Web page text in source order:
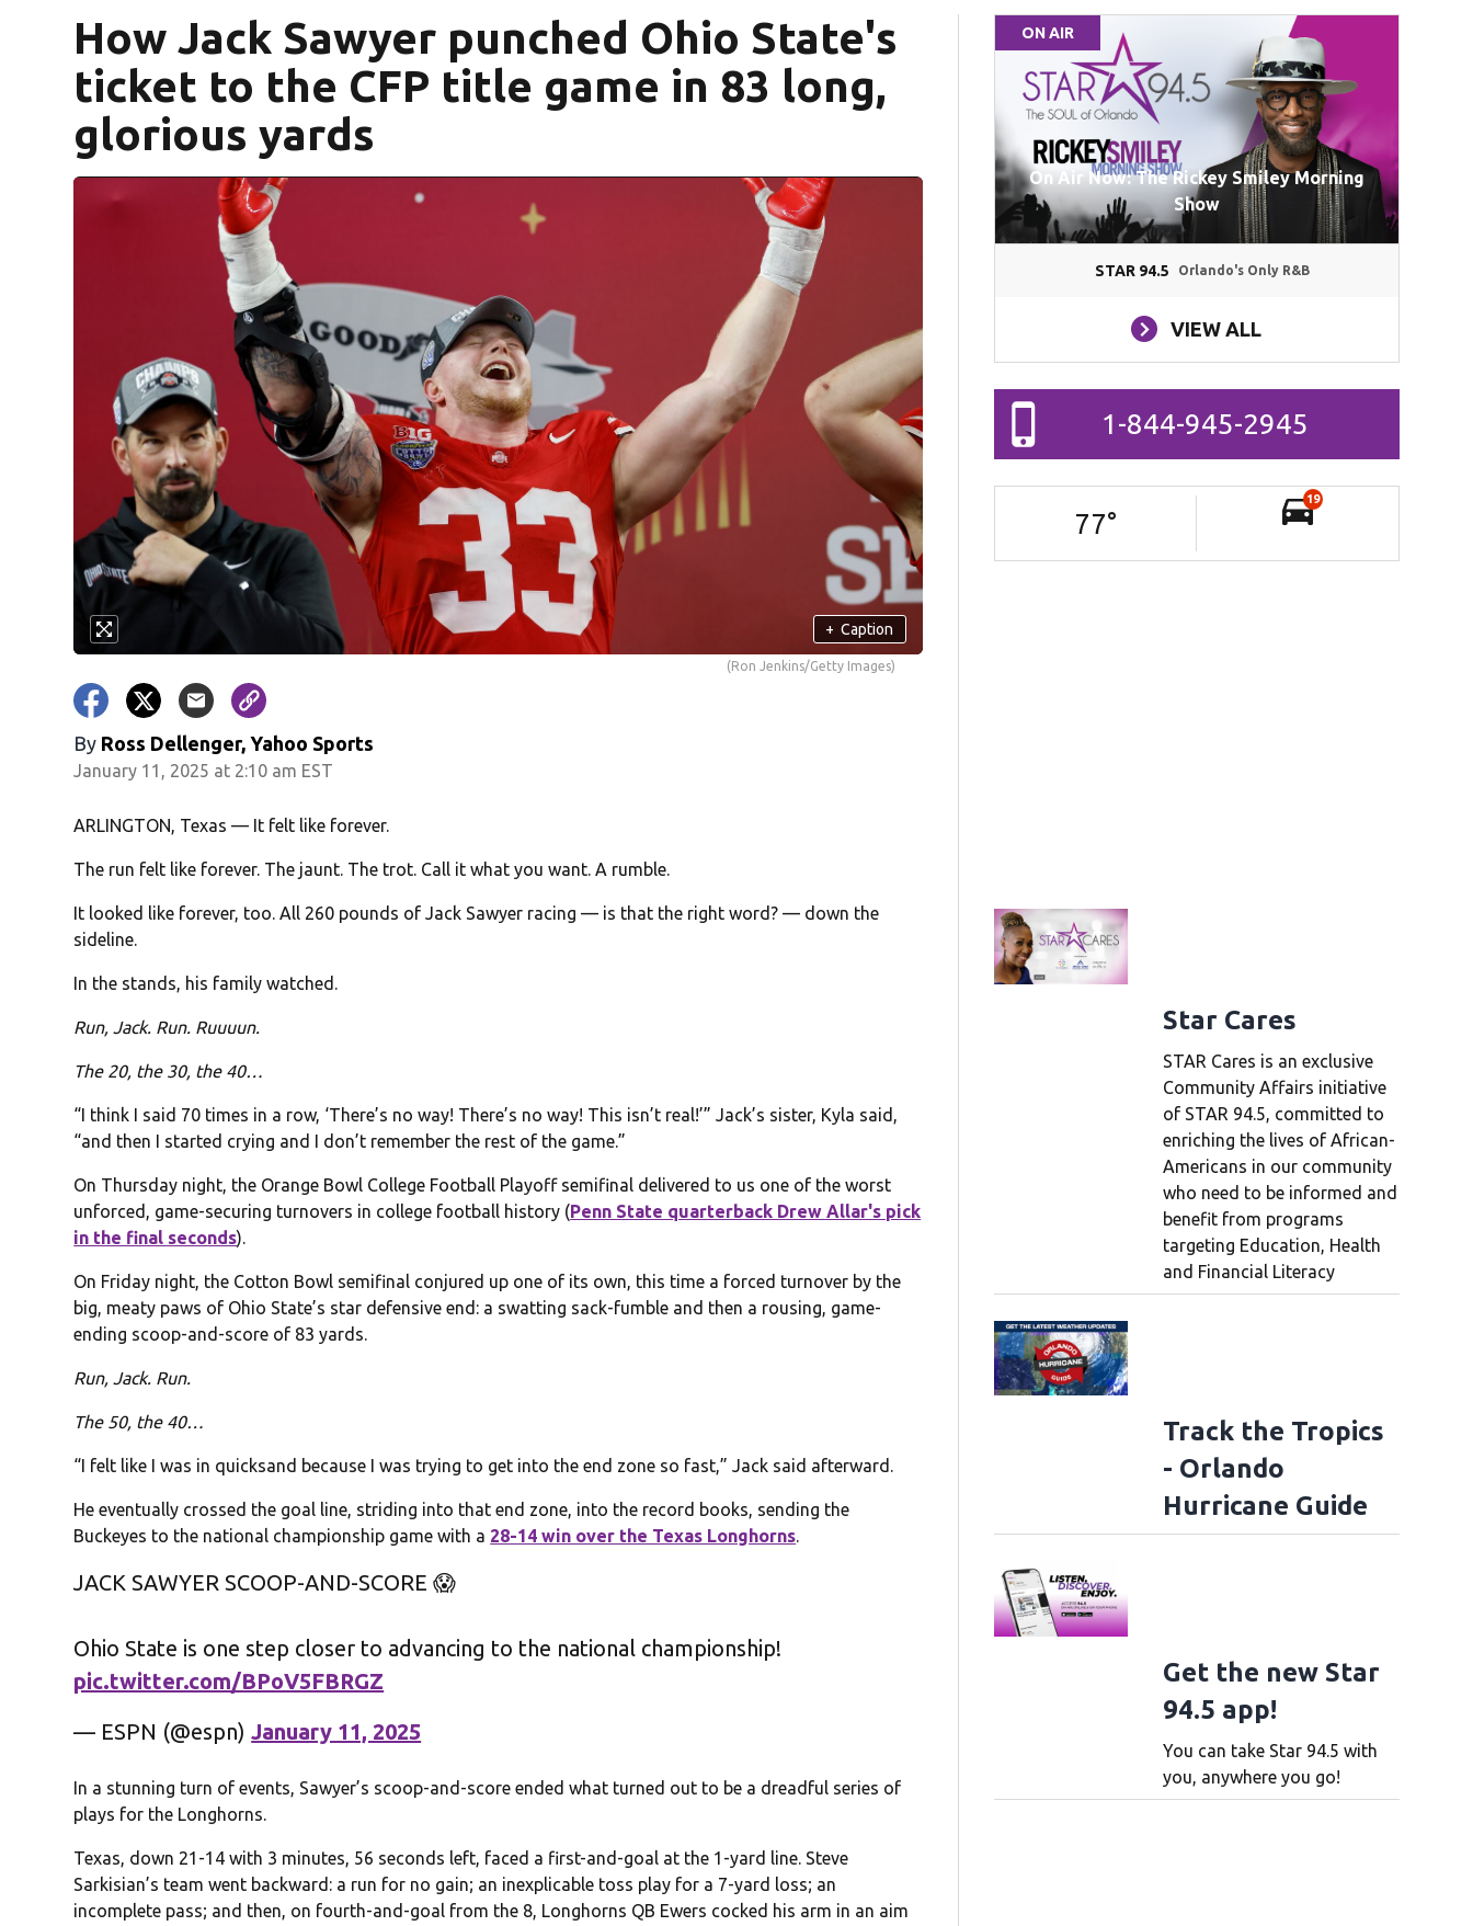
How Jack Sawyer punched Ohio State's
ticket to the CFP title game in 83 long,
glorious yards
+ Caption
(Ron Jenkins/Getty Images)
By Ross Dellenger, Yahoo Sports
January 11, 2025 at 2:10 am EST
ARLINGTON, Texas — It felt like forever.
The run felt like forever. The jaunt. The trot. Call it what you want. A rumble.
It looked like forever, too. All 260 pounds of Jack Sawyer racing — is that the right word? — down the
sideline.
In the stands, his family watched.
Run, Jack. Run. Ruuuun.
The 20, the 30, the 40…
“I think I said 70 times in a row, ‘There’s no way! There’s no way! This isn’t real!’” Jack’s sister, Kyla said,
“and then I started crying and I don’t remember the rest of the game.”
On Thursday night, the Orange Bowl College Football Playoff semifinal delivered to us one of the worst
unforced, game-securing turnovers in college football history (Penn State quarterback Drew Allar's pick
in the final seconds).
On Friday night, the Cotton Bowl semifinal conjured up one of its own, this time a forced turnover by the
big, meaty paws of Ohio State’s star defensive end: a swatting sack-fumble and then a rousing, game-
ending scoop-and-score of 83 yards.
Run, Jack. Run.
The 50, the 40…
“I felt like I was in quicksand because I was trying to get into the end zone so fast,” Jack said afterward.
He eventually crossed the goal line, striding into that end zone, into the record books, sending the
Buckeyes to the national championship game with a 28-14 win over the Texas Longhorns.
JACK SAWYER SCOOP-AND-SCORE 😱
Ohio State is one step closer to advancing to the national championship!
pic.twitter.com/BPoV5FBRGZ
— ESPN (@espn)January 11, 2025
In a stunning turn of events, Sawyer’s scoop-and-score ended what turned out to be a dreadful series of
plays for the Longhorns.
Texas, down 21-14 with 3 minutes, 56 seconds left, faced a first-and-goal at the 1-yard line. Steve
Sarkisian’s team went backward: a run for no gain; an inexplicable toss play for a 7-yard loss; an
incomplete pass; and then, on fourth-and-goal from the 8, Longhorns QB Ewers cocked his arm in an aim
ON AIR
On Air Now: The Rickey Smiley Morning
Show
STAR 94.5 Orlando's Only R&B
VIEW ALL
1-844-945-2945
77°
19
Star Cares
STAR Cares is an exclusive
Community Affairs initiative
of STAR 94.5, committed to
enriching the lives of African-
Americans in our community
who need to be informed and
benefit from programs
targeting Education, Health
and Financial Literacy
Track the Tropics
- Orlando
Hurricane Guide
Get the new Star
94.5 app!
You can take Star 94.5 with
you, anywhere you go!